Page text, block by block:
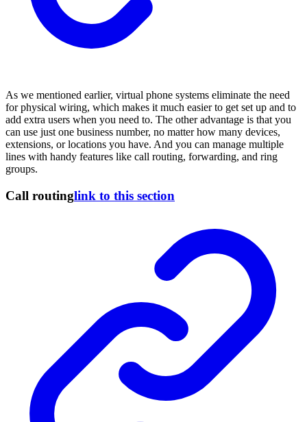
As we mentioned earlier, virtual phone systems eliminate the need
for physical wiring, which makes it much easier to get set up and to
add extra users when you need to. The other advantage is that you
can use just one business number, no matter how many devices,
extensions, or locations you have. And you can manage multiple
lines with handy features like call routing, forwarding, and ring
groups.
Call routinglink to this section